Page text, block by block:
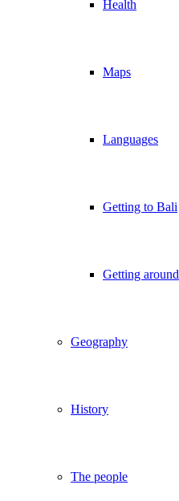
Health
Maps
Languages
Getting to Bali
Getting around
Geography
History
The people